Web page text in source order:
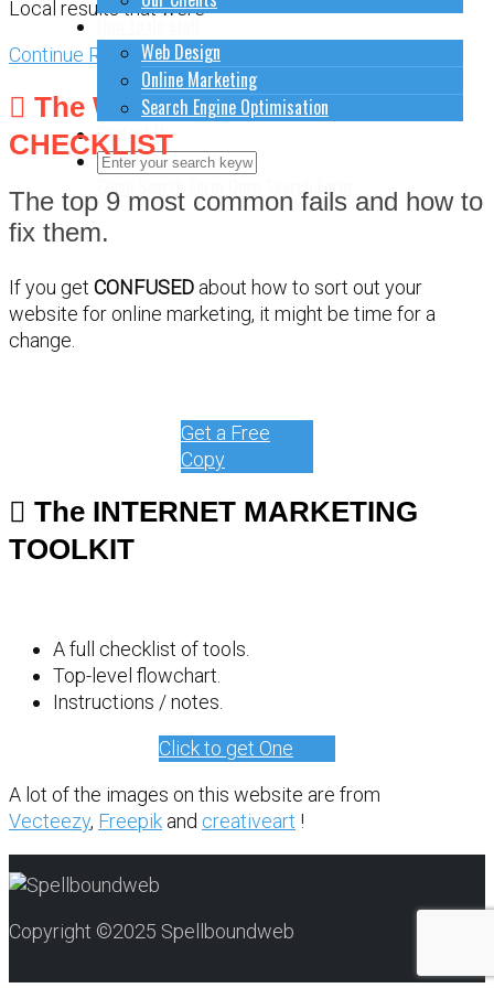
Web Design
Online Marketing
Search Engine Optimisation
Contact Us
Close Search Form
Open Search Form
Local results that were
Continue Reading
The WEBSITE DEBUG
CHECKLIST
The top 9 most common fails and how to
fix them.
If you get CONFUSED about how to sort out your
website for online marketing, it might be time for a
change.
Get a Free
Copy
The INTERNET MARKETING
TOOLKIT
A full checklist of tools.
Top-level flowchart.
Instructions / notes.
Click to get One
A lot of the images on this website are from
Vecteezy, Freepik and creativeart !
Copyright ©2025 Spellboundweb